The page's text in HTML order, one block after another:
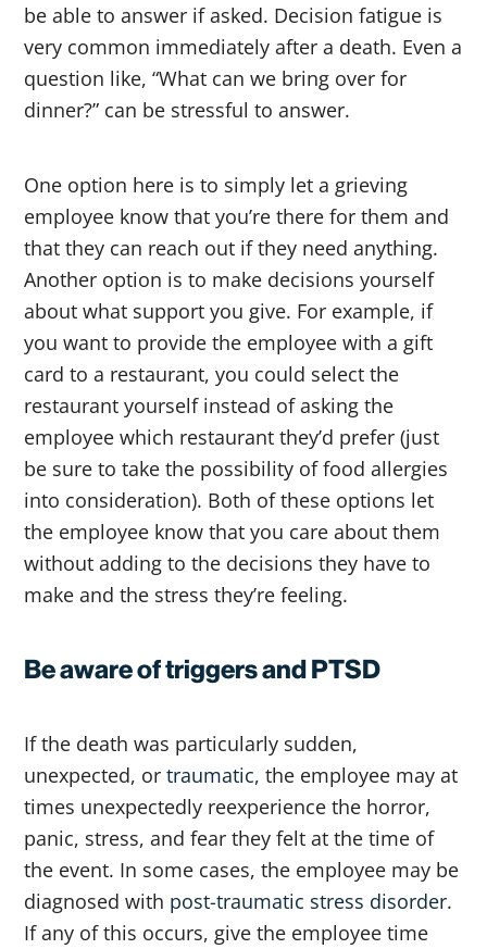
be able to answer if asked. Decision fatigue is
very common immediately after a death. Even a
question like, “What can we bring over for
dinner?” can be stressful to answer.
One option here is to simply let a grieving
employee know that you’re there for them and
that they can reach out if they need anything.
Another option is to make decisions yourself
about what support you give. For example, if
you want to provide the employee with a gift
card to a restaurant, you could select the
restaurant yourself instead of asking the
employee which restaurant they’d prefer (just
be sure to take the possibility of food allergies
into consideration). Both of these options let
the employee know that you care about them
without adding to the decisions they have to
make and the stress they’re feeling.
Be aware of triggers and PTSD
If the death was particularly sudden,
unexpected, ortraumatic, the employee may at
times unexpectedly reexperience the horror,
panic, stress, and fear they felt at the time of
the event. In some cases, the employee may be
diagnosed with post-traumatic stress disorder.
If any of this occurs, give the employee time